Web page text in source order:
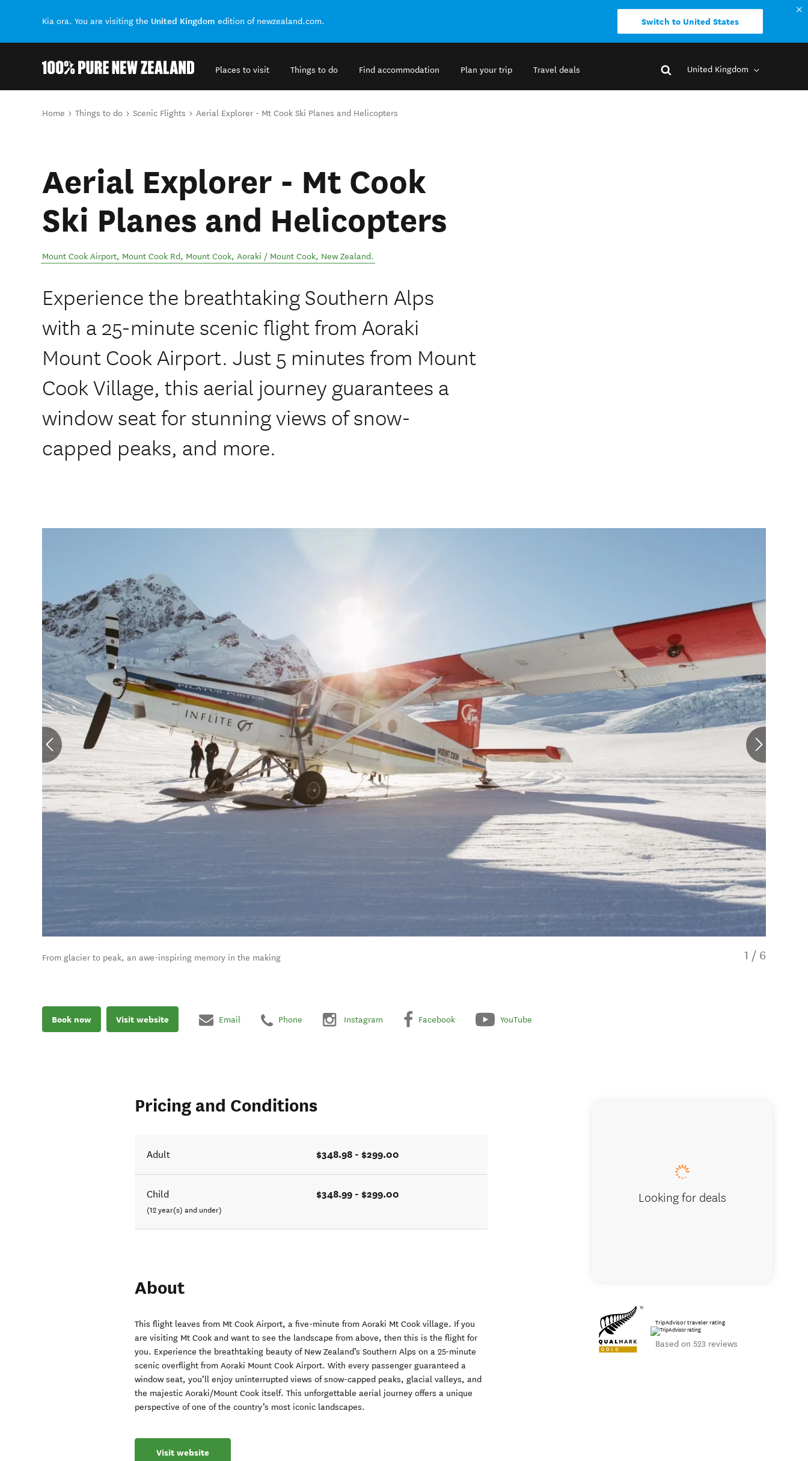
Kia ora. You are visiting the United Kingdom edition of newzealand.com. Switch to United States
Places to visit Things to do Find accommodation Plan your trip Travel deals United Kingdom
You are here
Home Things to do Scenic Flights Aerial Explorer - Mt Cook Ski Planes and Helicopters
Aerial Explorer - Mt Cook
Ski Planes and Helicopters
Mount Cook Airport, Mount Cook Rd, Mount Cook, Aoraki / Mount Cook, New Zealand.
Experience the breathtaking Southern Alps
with a 25-minute scenic flight from Aoraki
Mount Cook Airport. Just 5 minutes from Mount
Cook Village, this aerial journey guarantees a
window seat for stunning views of snow-
capped peaks, and more.
From glacier to peak, an awe-inspiring memory in the making 1 / 6
Book now Visit website Email Phone Instagram Facebook YouTube
Pricing and Conditions
Adult $348.98 - $299.00
Child
(12 year(s) and under)
$348.99 - $299.00
About
This flight leaves from Mt Cook Airport, a five-minute from Aoraki Mt Cook village. If you
are visiting Mt Cook and want to see the landscape from above, then this is the flight for
you. Experience the breathtaking beauty of New Zealand’s Southern Alps on a 25-minute
scenic overflight from Aoraki Mount Cook Airport. With every passenger guaranteed a
window seat, you’ll enjoy uninterrupted views of snow-capped peaks, glacial valleys, and
the majestic Aoraki/Mount Cook itself. This unforgettable aerial journey offers a unique
perspective of one of the country’s most iconic landscapes.
Visit website
Looking for deals
TripAdvisor traveler rating
Based on 523 reviews